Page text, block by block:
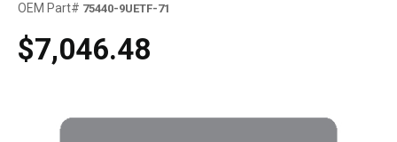
OEM Part# 75440-9UETF-71
$7,046.48